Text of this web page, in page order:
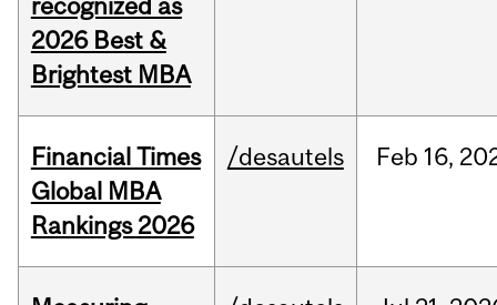
recognized as
2026 Best &
Brightest MBA
Financial Times
Global MBA
Rankings 2026
/desautels Feb 16,